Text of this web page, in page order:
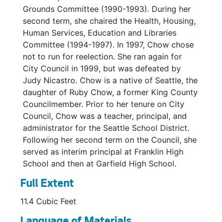
Golf Master Plan, 1990-1991
Greenlake Paths-Staff Report and Budget Action, 1993
Greenlake Paths-Staff Report and Budget Action, 1993
Past Studies of Greenlake Path, 1986
Kubota Garden, 1990
Interstate-90 Lid Park, 1990
Interstate-90 Lid Park *, 1990
Interstate-90 Lid Park-Correspondence, 1990
Interstate-90 Corridor / Housing and Park Plan, 1990
Interstate-90 Housing, 1990
Magnolia Park, 1992
Miller Playfield *, 1992
MLK Jr. Memorial Park, 1991
Mountain Bike Policy, 1991
Grounds Committee (1990-1993). During her
second term, she chaired the Health, Housing,
Human Services, Education and Libraries
Committee (1994-1997). In 1997, Chow chose
not to run for reelection. She ran again for
City Council in 1999, but was defeated by
Judy Nicastro. Chow is a native of Seattle, the
daughter of Ruby Chow, a former King County
Councilmember. Prior to her tenure on City
Council, Chow was a teacher, principal, and
administrator for the Seattle School District.
Following her second term on the Council, she
served as interim principal at Franklin High
School and then at Garfield High School.
Full Extent
11.4 Cubic Feet